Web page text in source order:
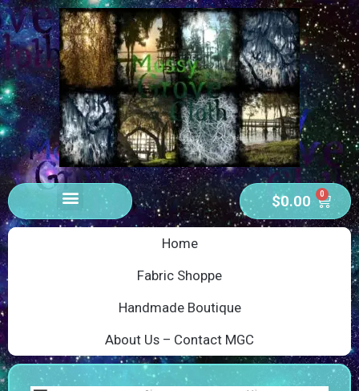
$0.00 0
Home
Fabric Shoppe
Handmade Boutique
About Us – Contact MGC